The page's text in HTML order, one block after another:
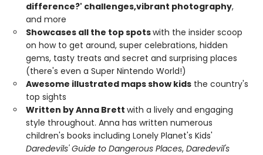
difference?' challenges,vibrant photography,
and more
Showcases all the top spotswith the insider scoop
on how to get around, super celebrations, hidden
gems, tasty treats and secret and surprising places
(there's even a Super Nintendo World!)
Awesome illustrated maps show kids the country's
top sights
Written by Anna Brett with a lively and engaging
style throughout. Anna has written numerous
children's books including Lonely Planet's Kids'
Daredevils' Guide to Dangerous Places, Daredevil's